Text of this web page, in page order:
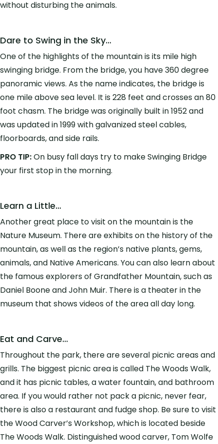
without disturbing the animals.
Dare to Swing in the Sky…
One of the highlights of the mountain is its mile high
swinging bridge. From the bridge, you have 360 degree
panoramic views. As the name indicates, the bridge is
one mile above sea level. It is 228 feet and crosses an 80
foot chasm. The bridge was originally built in 1952 and
was updated in 1999 with galvanized steel cables,
floorboards, and side rails.
PRO TIP:On busy fall days try to make Swinging Bridge
your first stop in the morning.
Learn a Little…
Another great place to visit on the mountain is the
Nature Museum. There are exhibits on the history of the
mountain, as well as the region’s native plants, gems,
animals, and Native Americans. You can also learn about
the famous explorers of Grandfather Mountain, such as
Daniel Boone and John Muir. There is a theater in the
museum that shows videos of the area all day long.
Eat and Carve…
Throughout the park, there are several picnic areas and
grills. The biggest picnic area is called The Woods Walk,
and it has picnic tables, a water fountain, and bathroom
area. If you would rather not pack a picnic, never fear,
there is also a restaurant and fudge shop. Be sure to visit
the Wood Carver’s Workshop, which is located beside
The Woods Walk. Distinguished wood carver, Tom Wolfe